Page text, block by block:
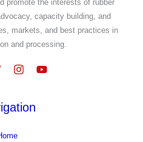
promote the interests of rubber
capacity building, and
markets, and best practices in
and processing.